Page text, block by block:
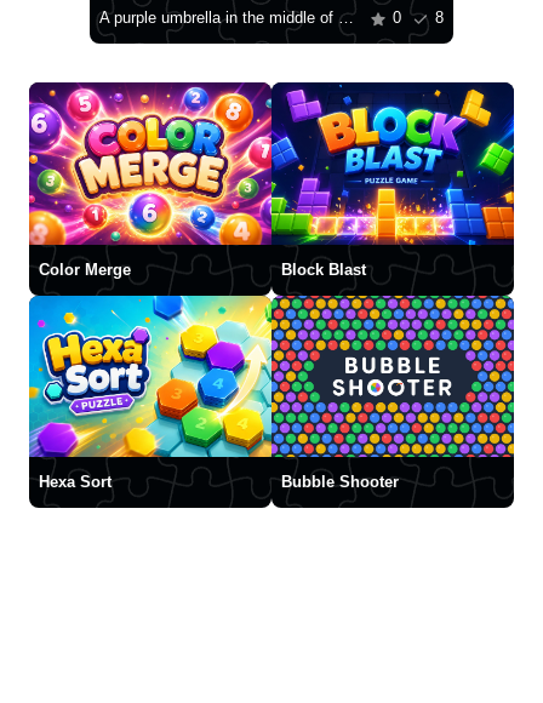
A purple umbrella in the middle of a field 0 8
Color Merge Block Blast
Hexa Sort Bubble Shooter